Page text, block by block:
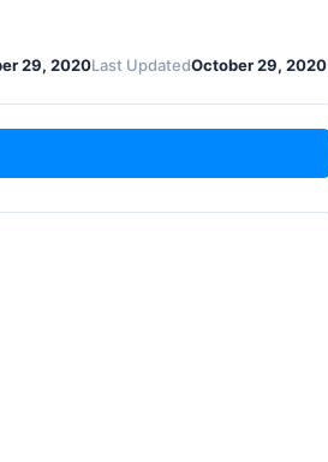
29, 2020Last UpdatedOctober 29, 2020